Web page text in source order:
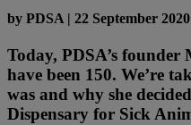
by PDSA | 22 September 2020
Today, PDSA’s
have been 150. We’re
was and why she
Dispensary for Sick